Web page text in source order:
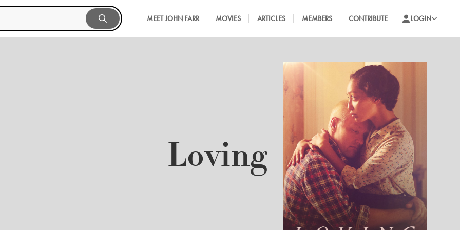
MEET JOHN FARR MOVIES ARTICLES MEMBERS CONTRIBUTE LOGIN
Loving